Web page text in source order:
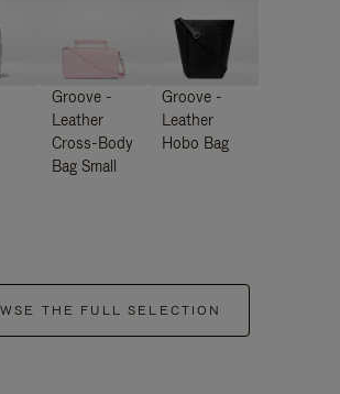
Groove -
Leather
Cross-Body
Bag Small
Groove -
Leather
Hobo Bag
THE FULL SELECTION